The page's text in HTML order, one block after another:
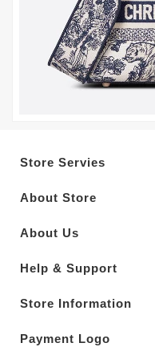
Store Servies
About Store
About Us
Help & Support
Store Information
Payment Logo